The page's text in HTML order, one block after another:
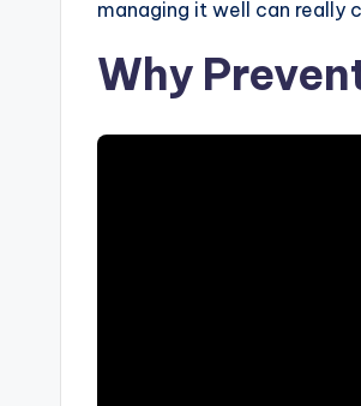
managing it well can really
Why